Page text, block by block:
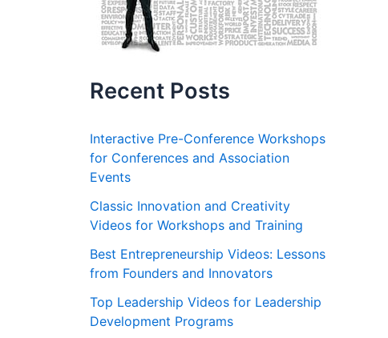
Recent Posts
Interactive Pre-Conference Workshops
for Conferences and Association
Events
Classic Innovation and Creativity
Videos for Workshops and Training
Best Entrepreneurship Videos: Lessons
from Founders and Innovators
Top Leadership Videos for Leadership
Development Programs